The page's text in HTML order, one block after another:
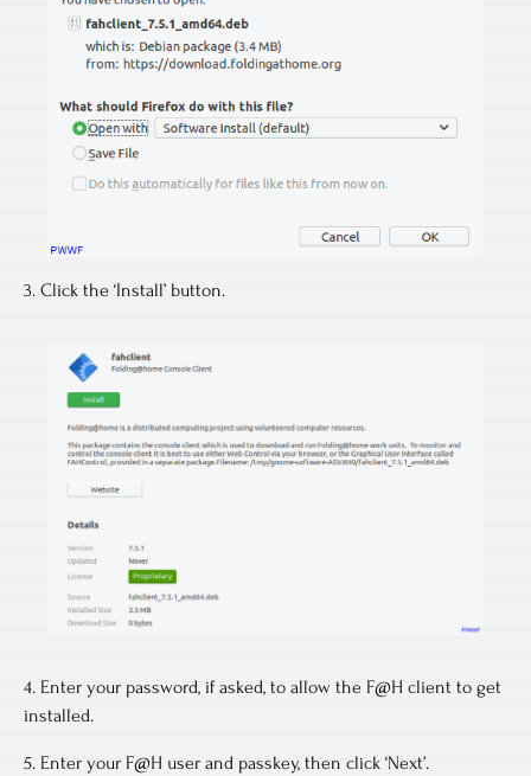
3. Click the ‘Install’ button.
4. Enter your password, if asked, to allow the F@H client to get
installed.
5. Enter your F@H user and passkey, then click ‘Next’.